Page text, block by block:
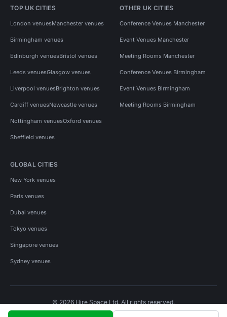
TOP UK CITIES
London venuesManchester venues
Birmingham venues
Edinburgh venuesBristol venues
Leeds venuesGlasgow venues
Liverpool venuesBrighton venues
Cardiff venuesNewcastle venues
Nottingham venuesOxford venues
Sheffield venues
OTHER UK CITIES
Conference Venues Manchester
Event Venues Manchester
Meeting Rooms Manchester
Conference Venues Birmingham
Event Venues Birmingham
Meeting Rooms Birmingham
GLOBAL CITIES
New York venues
Paris venues
Dubai venues
Tokyo venues
Singapore venues
Sydney venues
© 2026 Hire Space Ltd. All rights reserved.
Privacy